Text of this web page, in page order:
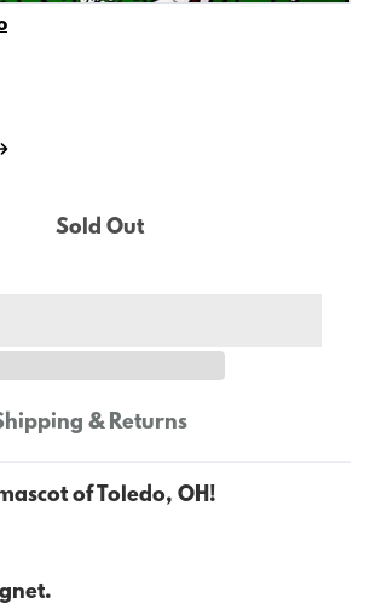
Sold Out
& Returns
of Toledo, OH!